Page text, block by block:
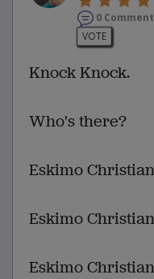
0
VOTE
Knock Knock.
Who's there?
Eskimo
Eskimo
Eskimo